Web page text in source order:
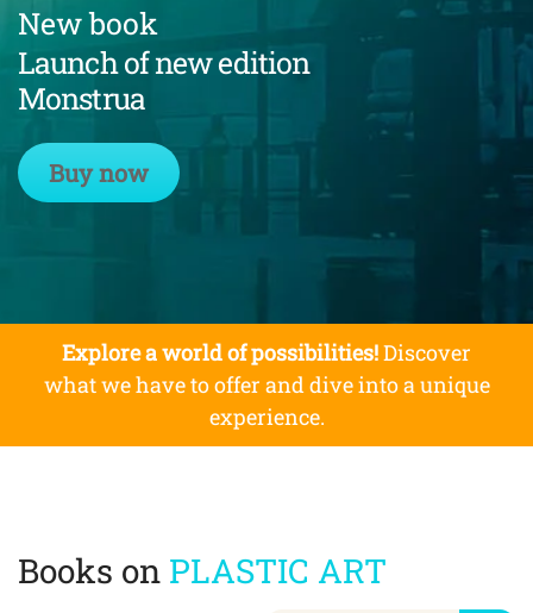
New book
Launch of new edition
Monstrua
Buy now
Explore a world of possibilities!Discover
what we have to offer and dive into a unique
experience.
Books on PLASTIC ART